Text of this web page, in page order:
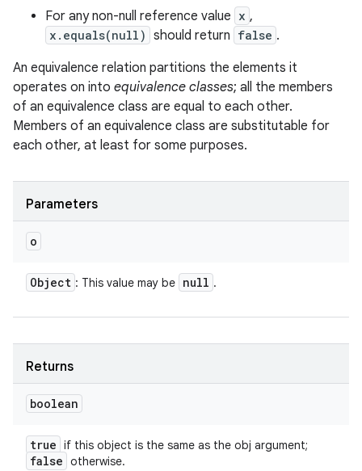
For any non-null reference value x ,
x.equals(null) should return false .
An equivalence relation partitions the elements it
operates on into equivalence classes; all the members
of an equivalence class are equal to each other.
Members of an equivalence class are substitutable for
each other, at least for some purposes.
Parameters
o
Object : This value may be null .
Returns
boolean
true if this object is the same as the obj argument;
false otherwise.